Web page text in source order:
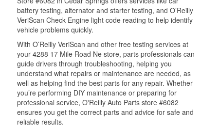
battery testing, alternator and starter testing, and O’Reilly
VeriScan Check Engine light code reading to help identify
vehicle problems quickly.
With O’Reilly VeriScan and other free testing services at
your 4288 17 Mile Road Ne store, parts professionals can
guide drivers through troubleshooting, helping you
understand what repairs or maintenance are needed, as
well as helping find the best parts for any repair. Whether
you’re performing DIY maintenance or preparing for
professional service, O'Reilly Auto Parts store #6082
ensures you get the correct parts and advice for safe and
reliable results.